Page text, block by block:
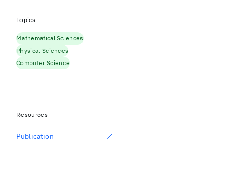
Topics
Mathematical Sciences
Physical Sciences
Computer Science
Resources
Publication